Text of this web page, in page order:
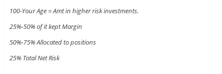
100-Your Age = Amt in higher risk investments.
25%-50% of it kept Margin
50%-75% Allocated to positions
25% Total Net Risk